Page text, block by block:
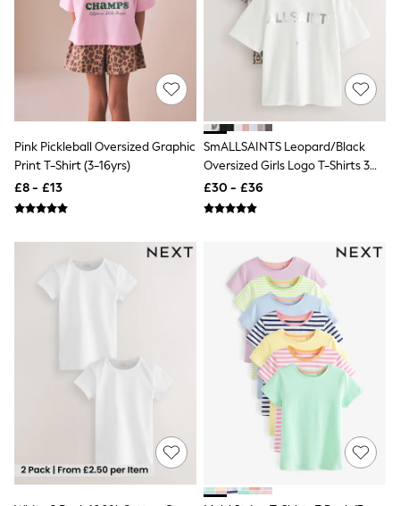
New In Trousers
Tailored Trousers
Linen Trousers
Wide Leg Trousers
Barrel Leg Trousers
Capri Pants
Palazzo Trousers
Stripe Trousers
Holiday Trousers
Beach Shirts & Coverups
Jumpsuits & Playsuits
Luggage
Beach Towels
Airport Outfits
Wide Leg Jeans
Bootcut & Flare Jeans
Cropped Jeans
Pink Pickleball Oversized Graphic
Print T-Shirt (3-16yrs)
£8 - £13
SmALLSAINTS Leopard/Black
Oversized Girls Logo T-Shirts 3
Pack
£30 - £36